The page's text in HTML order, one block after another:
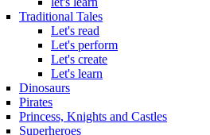
Traditional Tales
Let's read
Let's perform
Let's create
Let's learn
Dinosaurs
Pirates
Princess, Knights and Castles
Superheroes